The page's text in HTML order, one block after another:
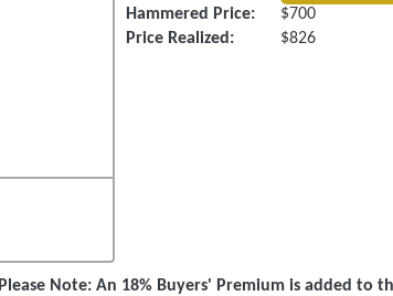
Hammered Price:
$700
Price Realized:
$826
Please Note: An 18% Buyers' Premium is added to